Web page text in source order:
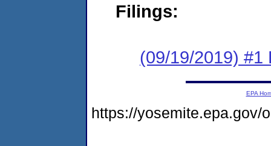
Filings:
(09/19/2019) #1
EPA
https://yosemite.epa.gov/